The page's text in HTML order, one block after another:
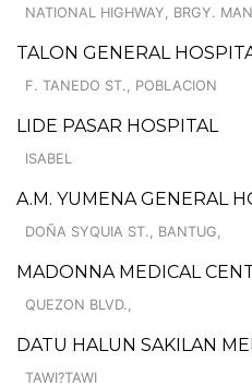
NATIONAL HIGHWAY, BRGY.
TALON GENERAL
F. TANEDO ST., POBLACION
LIDE PASAR HOSPITAL
ISABEL
A.M. YUMENA GENERAL
DOÑA SYQUIA ST., BANTUG,
MADONNA MEDICAL
QUEZON BLVD.,
DATU HALUN SAKILAN
TAWI?TAWI